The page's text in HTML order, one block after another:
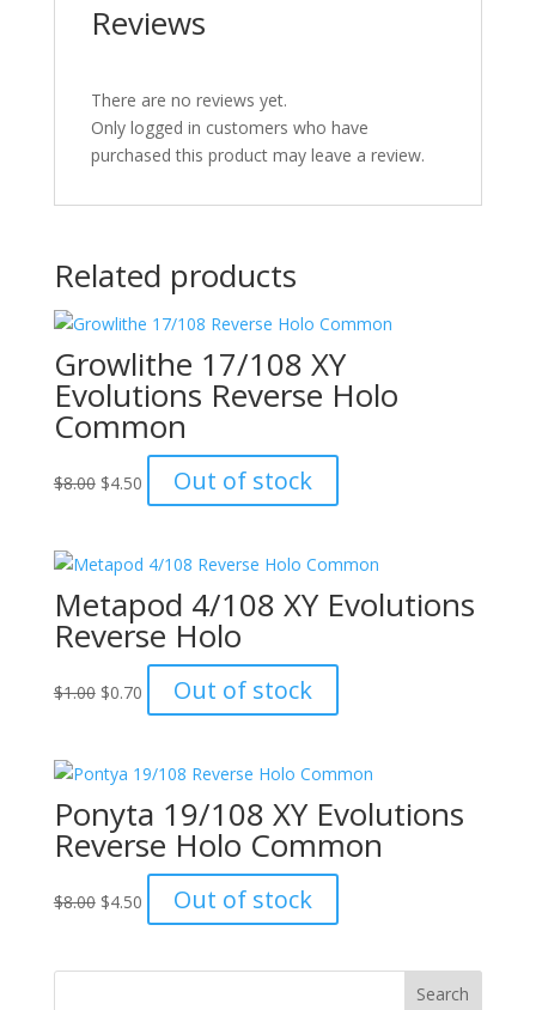
Reviews
There are no reviews yet.
Only logged in customers who have
purchased this product may leave a review.
Related products
Growlithe 17/108 XY
Evolutions Reverse Holo
Common
$8.00 Original
$8.00.
$4.50Current
price
$4.50.
Out of stock
Metapod 4/108 XY Evolutions
Reverse Holo
$1.00 Original
$1.00.
$0.70Current
price
$0.70.
Out of stock
Ponyta 19/108 XY Evolutions
Reverse Holo Common
$8.00 Original
$8.00.
$4.50Current
price
$4.50.
Out of stock